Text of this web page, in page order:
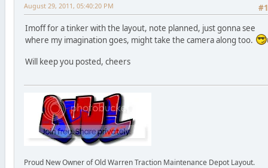
August 29, 2011, 05:40:20 PM
Imoff for a tinker with the layout, note planned, just gonna see
where my imagination goes, might take the camera along too.
Will keep you posted, cheers
Proud New Owner of Old Warren Traction Maintenance Depot Layout.